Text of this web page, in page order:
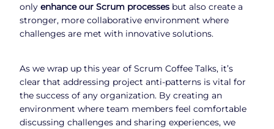
only enhance our Scrum processes but also create a
stronger, more collaborative environment where
challenges are met with innovative solutions.
As we wrap up this year of Scrum Coffee Talks, it’s
clear that addressing project anti-patterns is vital for
the success of any organization. By creating an
environment where team members feel comfortable
discussing challenges and sharing experiences, we